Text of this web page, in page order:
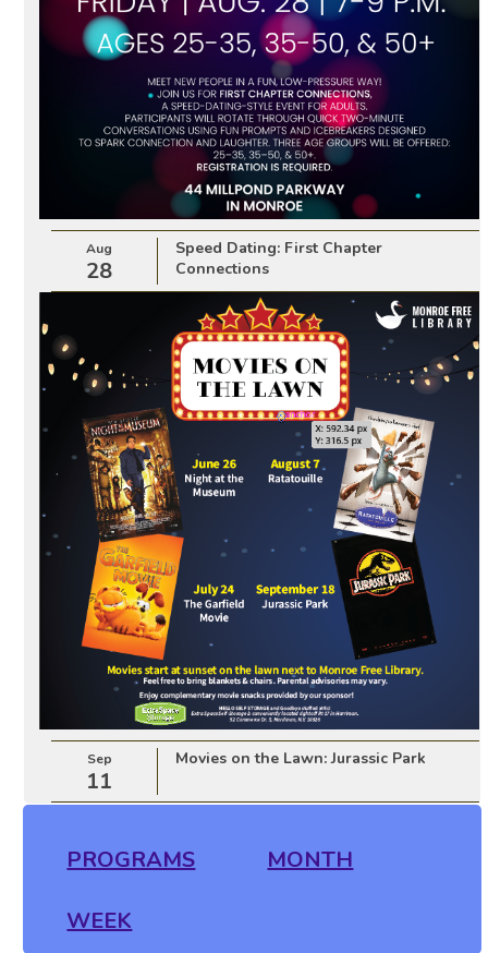
Aug
28
Speed Dating: First Chapter
Connections
Sep
11
Movies on the Lawn: Jurassic Park
PROGRAMS MONTH
WEEK